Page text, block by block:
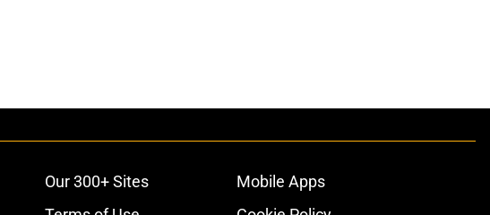
Our 300+ Sites
Mobile Apps